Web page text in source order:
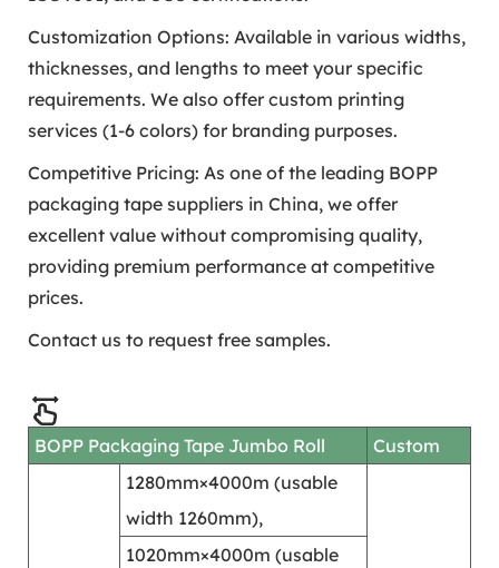
Customization Options: Available in various widths,
thicknesses, and lengths to meet your specific
requirements. We also offer custom printing
services (1-6 colors) for branding purposes.
Competitive Pricing: As one of the leading BOPP
packaging tape suppliers in China, we offer
excellent value without compromising quality,
providing premium performance at competitive
prices.
Contact us to request free samples.
BOPP Packaging Tape Jumbo Roll Custom
1280mm×4000m (usable
width 1260mm),
1020mm×4000m (usable